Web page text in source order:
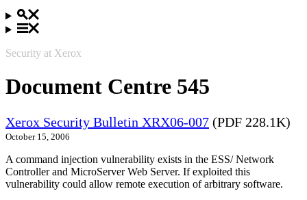
Security at Xerox
Document Centre 545
Xerox Security Bulletin XRX06-007 (PDF 228.1K)
October 15, 2006
A command injection vulnerability exists in the ESS/ Network
Controller and MicroServer Web Server. If exploited this
vulnerability could allow remote execution of arbitrary software.